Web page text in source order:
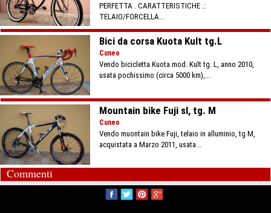
PERFETTA . CARATTERISTICHE .:
TELAIO/FORCELLA...
Bici da corsa Kuota Kult tg.L
Cuneo
Vendo bicicletta Kuota mod. Kult tg. L, anno 2010,
usata pochissimo (circa 5000 km),...
Mountain bike Fuji sl, tg. M
Cuneo
Vendo muontain bike Fuji, telaio in alluminio, tg M,
acquistata a Marzo 2011, usata...
Commenti